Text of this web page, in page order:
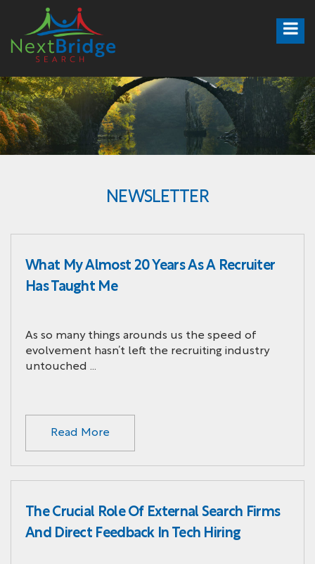
NEWSLETTER
What My Almost 20 Years As A Recruiter
Has Taught Me
As so many things arounds us the speed of
evolvement hasn’t left the recruiting industry
untouched …
Read More
The Crucial Role Of External Search Firms
And Direct Feedback In Tech Hiring